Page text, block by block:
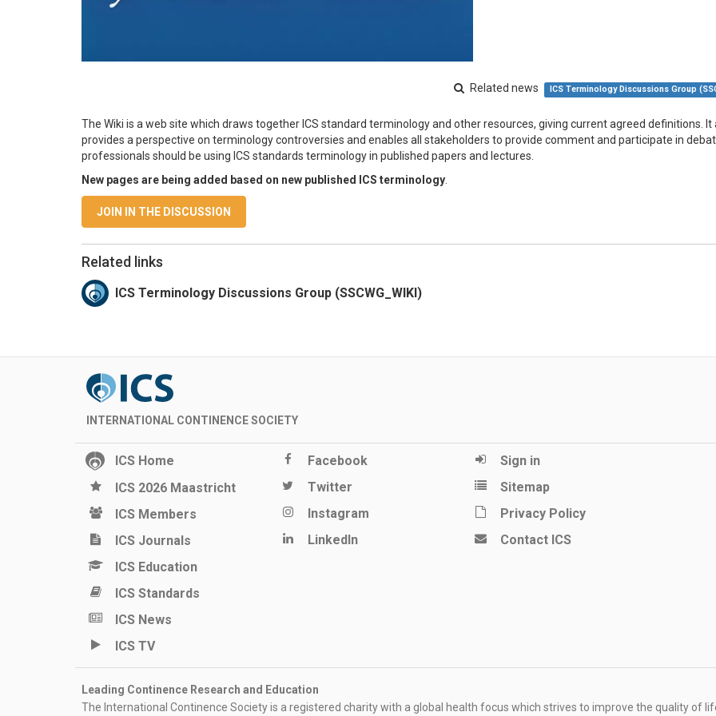
Related news ICS Terminology Discussions Group
The Wiki is a web site which draws together ICS standard terminology and other resources, giving current agreed definitions. It
provides a perspective on terminology controversies and enables all stakeholders to provide comment and participate in
professionals should be using ICS standards terminology in published papers and lectures.
New pages are being added based on new published ICS terminology.
JOIN IN THE DISCUSSION
Related links
ICS Terminology Discussions Group (SSCWG_WIKI)
INTERNATIONAL CONTINENCE SOCIETY
ICS Home
ICS 2026 Maastricht
ICS Members
ICS Journals
ICS Education
ICS Standards
ICS News
ICS TV
Sign in
Sitemap
Privacy Policy
Contact ICS
Facebook
Twitter
Instagram
LinkedIn
Leading Continence Research and Education
The International Continence Society is a registered charity with a global health focus which strives to improve the quality of